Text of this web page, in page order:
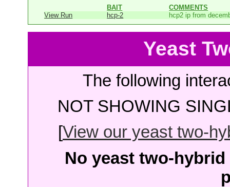
BAIT
COMMENTS
View Run
hcp-2 hcp2 ip from
Yeast
The following
NOT SHOWING
[View our yeast two-
No yeast two-